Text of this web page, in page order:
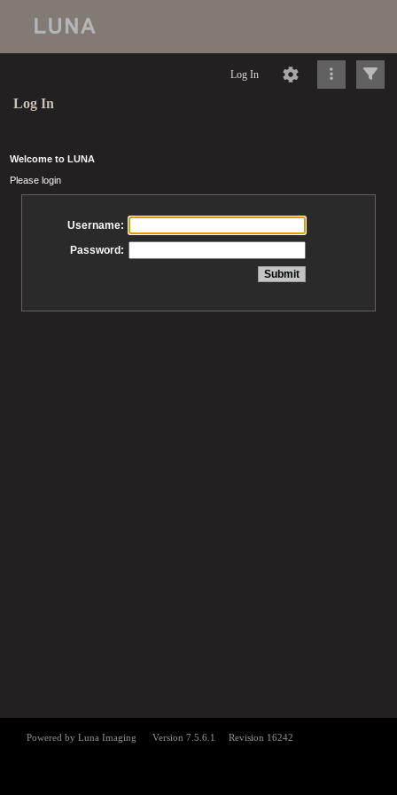
Log In
Log In
Welcome to LUNA
Please login
Username:
Password: